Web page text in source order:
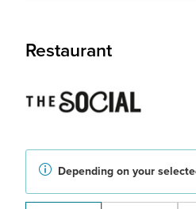
Restaurant
Depending on your